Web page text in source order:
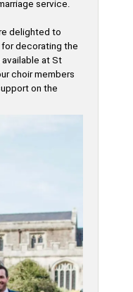
service.
delighted to
decorating the
at St
choir members
on the